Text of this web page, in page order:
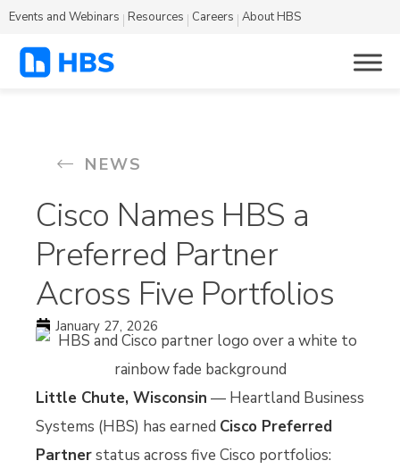
Events and Webinars Resources Careers About HBS
NEWS
Cisco Names HBS a
Preferred Partner
Across Five Portfolios
January 27, 2026
Little Chute, Wisconsin — Heartland Business
Systems (HBS) has earned Cisco Preferred
Partnerstatus across five Cisco portfolios: